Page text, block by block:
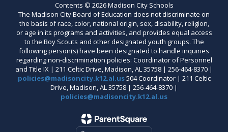
Contents © 2026 Madison City Schools
The Madison City Board of Education does not discriminate on
the basis of race, color, national origin, sex, disability, religion,
or age in its programs and activities, and provides equal access
to the Boy Scouts and other designated youth groups. The
following person(s) have been designated to handle inquiries
regarding non-discrimination policies: Coordinator of Personnel
and Title IX | 211 Celtic Drive, Madison, AL 35758 | 256-464-8370 |
policies@madisoncity.k12.al.us504 Coordinator | 211 Celtic
Drive, Madison, AL 35758 | 256-464-8370 |
policies@madisoncity.k12.al.us